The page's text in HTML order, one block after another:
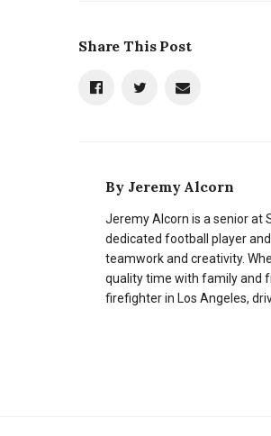
Share This Post
By Jeremy Alcorn
Jeremy Alcorn is a senior at
dedicated football player
teamwork and creativity.
quality time with family and
firefighter in Los Angeles,